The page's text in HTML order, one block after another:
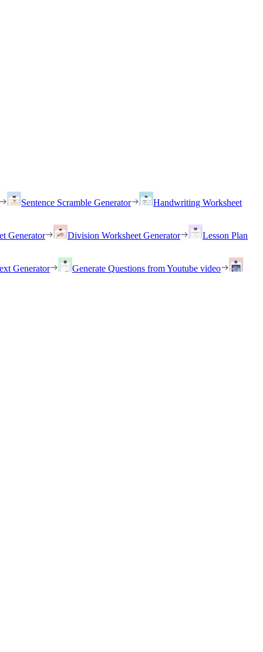
Sentence Scramble Generator
Handwriting Worksheet
Generator Division Worksheet Generator
Lesson Plan
Generator
Generate Questions from Youtube video